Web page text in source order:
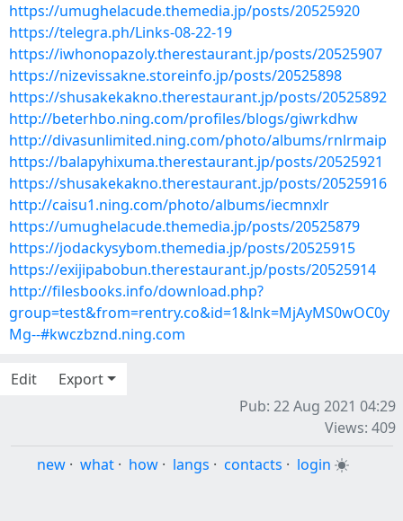
https://umughelacude.themedia.jp/posts/20525920
https://telegra.ph/Links-08-22-19
https://iwhonopazoly.therestaurant.jp/posts/20525907
https://nizevissakne.storeinfo.jp/posts/20525898
https://shusakekakno.therestaurant.jp/posts/20525892
http://beterhbo.ning.com/profiles/blogs/giwrkdhw
http://divasunlimited.ning.com/photo/albums/rnlrmaip
https://balapyhixuma.therestaurant.jp/posts/20525921
https://shusakekakno.therestaurant.jp/posts/20525916
http://caisu1.ning.com/photo/albums/iecmnxlr
https://umughelacude.themedia.jp/posts/20525879
https://jodackysybom.themedia.jp/posts/20525915
https://exijipabobun.therestaurant.jp/posts/20525914
http://filesbooks.info/download.php?
group=test&from=rentry.co&id=1&lnk=MjAyMS0wOC0y
Mg--#kwczbznd.ning.com
Edit
Export
Pub: 22 Aug 2021 04:29
Views: 409
new · what · how · langs · contacts · login